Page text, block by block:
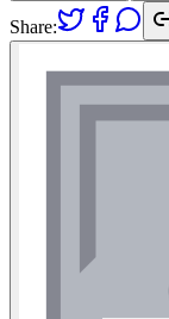
Share: